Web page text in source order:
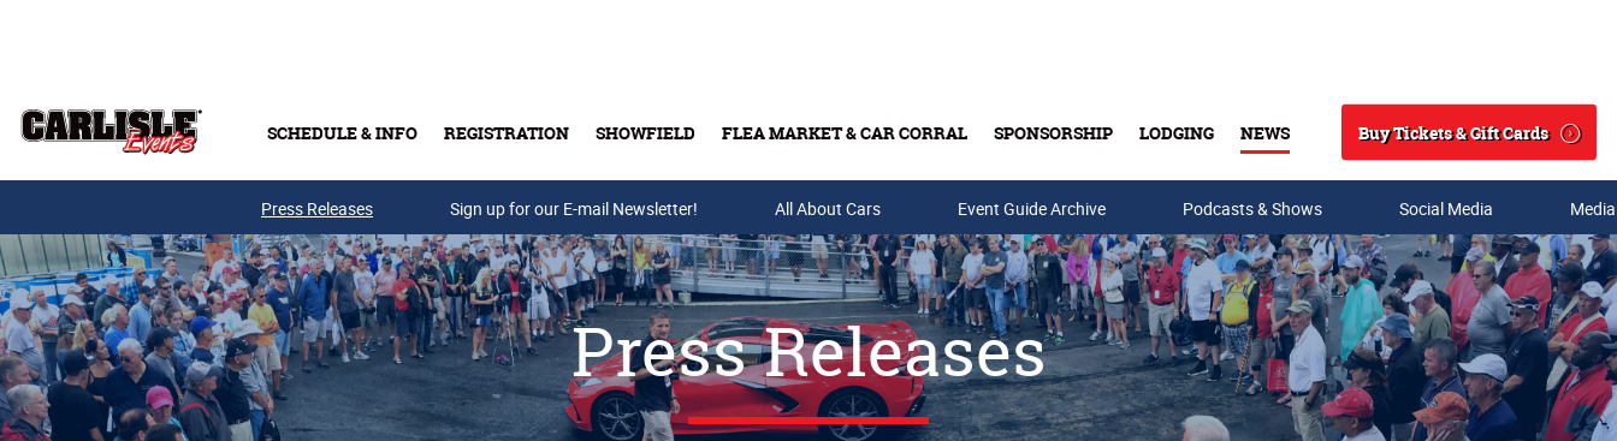
SCHEDULE & INFO REGISTRATION SHOWFIELD FLEA MARKET & CAR CORRAL SPONSORSHIP LODGING NEWS
Search
Buy Tickets & Gift Cards
Buy Tickets & Gift Cards
Press Releases Sign up for our E-mail Newsletter! All About Cars Event Guide Archive Podcasts & Shows Social Media
Press Releases